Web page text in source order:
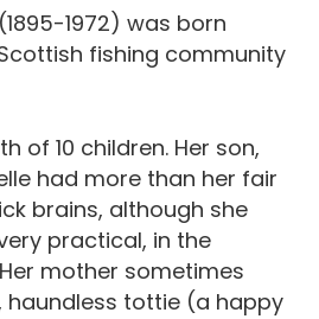
1972) was born
fishing community
of 10 children. Her son,
had more than her fair
brains, although she
practical, in the
mother sometimes
haundless tottie (a happy